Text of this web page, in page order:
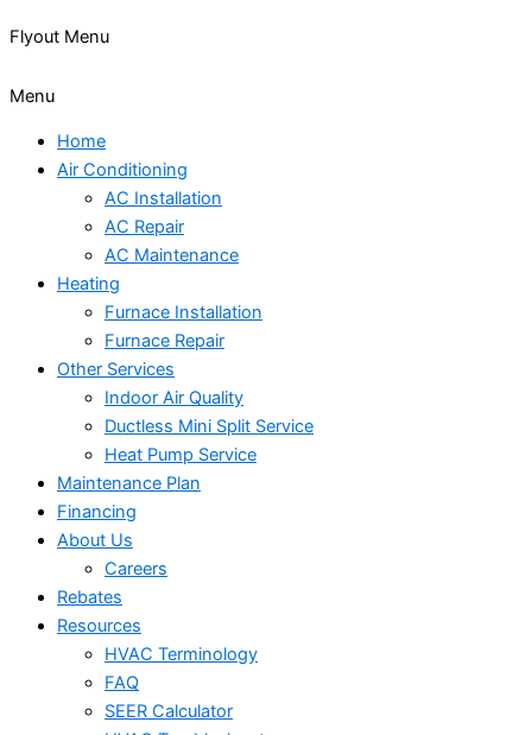
Flyout Menu
Menu
Home
Air Conditioning
AC Installation
AC Repair
AC Maintenance
Heating
Furnace Installation
Furnace Repair
Other Services
Indoor Air Quality
Ductless Mini Split Service
Heat Pump Service
Maintenance Plan
Financing
About Us
Careers
Rebates
Resources
HVAC Terminology
FAQ
SEER Calculator